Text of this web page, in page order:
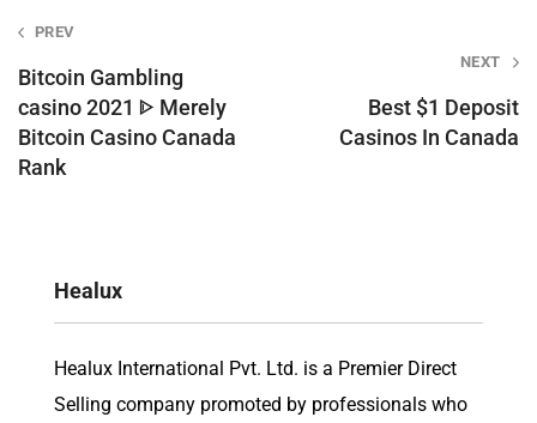
Post
navigation
PREV
Bitcoin Gambling
casino 2021 ᐈ Merely
Bitcoin Casino Canada
Rank
NEXT
Best $1 Deposit
Casinos In Canada
Healux
Healux International Pvt. Ltd. is a Premier Direct
Selling company promoted by professionals who